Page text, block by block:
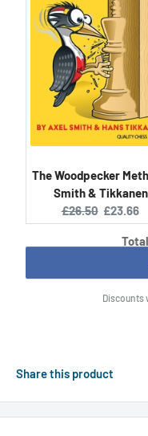
The Woodpecker
Smith & Tikkanen
Original
price:
£26.50 Current
price:
£23.66
Discounts
Share this product